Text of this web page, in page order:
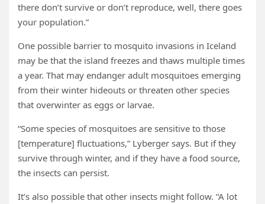
there don’t survive or don’t reproduce, well, there goes
your population.”
One possible barrier to mosquito invasions in Iceland
may be that the island freezes and thaws multiple times
a year. That may endanger adult mosquitoes emerging
from their winter hideouts or threaten other species
that overwinter as eggs or larvae.
“Some species of mosquitoes are sensitive to those
[temperature] fluctuations,” Lyberger says. But if they
survive through winter, and if they have a food source,
the insects can persist.
It’s also possible that other insects might follow. “A lot